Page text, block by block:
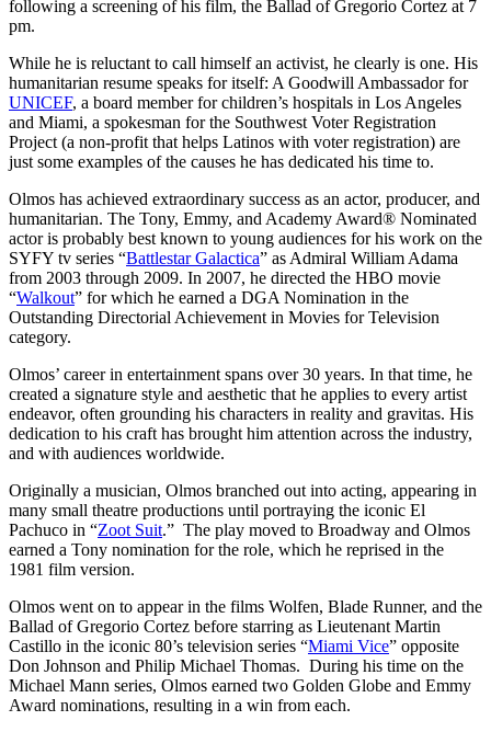
following a screening of his film, the Ballad of Gregorio Cortez at 7
pm.
While he is reluctant to call himself an activist, he clearly is one. His
humanitarian resume speaks for itself: A Goodwill Ambassador for
UNICEF, a board member for children’s hospitals in Los Angeles
and Miami, a spokesman for the Southwest Voter Registration
Project (a non-profit that helps Latinos with voter registration) are
just some examples of the causes he has dedicated his time to.
Olmos has achieved extraordinary success as an actor, producer, and
humanitarian. The Tony, Emmy, and Academy Award® Nominated
actor is probably best known to young audiences for his work on the
SYFY tv series “Battlestar Galactica” as Admiral William Adama
from 2003 through 2009. In 2007, he directed the HBO movie
“Walkout” for which he earned a DGA Nomination in the
Outstanding Directorial Achievement in Movies for Television
category.
Olmos’ career in entertainment spans over 30 years. In that time, he
created a signature style and aesthetic that he applies to every artist
endeavor, often grounding his characters in reality and gravitas. His
dedication to his craft has brought him attention across the industry,
and with audiences worldwide.
Originally a musician, Olmos branched out into acting, appearing in
many small theatre productions until portraying the iconic El
Pachuco in “Zoot Suit.” The play moved to Broadway and Olmos
earned a Tony nomination for the role, which he reprised in the
1981 film version.
Olmos went on to appear in the films Wolfen, Blade Runner, and the
Ballad of Gregorio Cortez before starring as Lieutenant Martin
Castillo in the iconic 80’s television series “Miami Vice” opposite
Don Johnson and Philip Michael Thomas. During his time on the
Michael Mann series, Olmos earned two Golden Globe and Emmy
Award nominations, resulting in a win from each.